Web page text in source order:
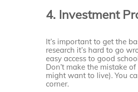
4. Investment
It’s important to get the
research it’s hard to go
easy access to good
Don’t make the mistake
might want to live). You
corner.